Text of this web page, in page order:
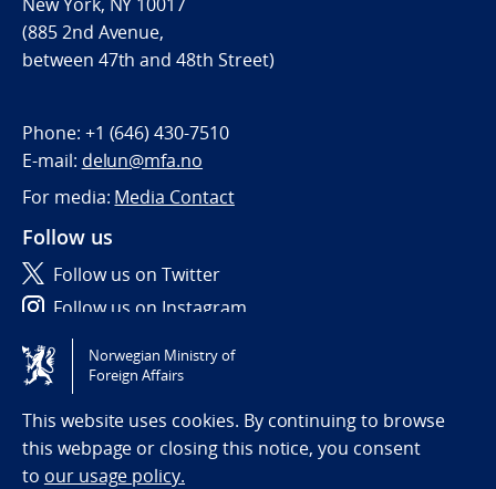
(885 2nd Avenue,
between 47th and 48th Street)
Phone: +1 (646) 430-7510
E-mail: delun@mfa.no
For media: Media Contact
Follow us
Follow us on Twitter
Follow us on Instagram
Tilgjengelighetserklæring / Accessibility statement
(NO)
Norwegian Ministry of
Foreign Affairs
This website uses cookies. By continuing to browse
this webpage or closing this notice, you consent
to our usage policy.